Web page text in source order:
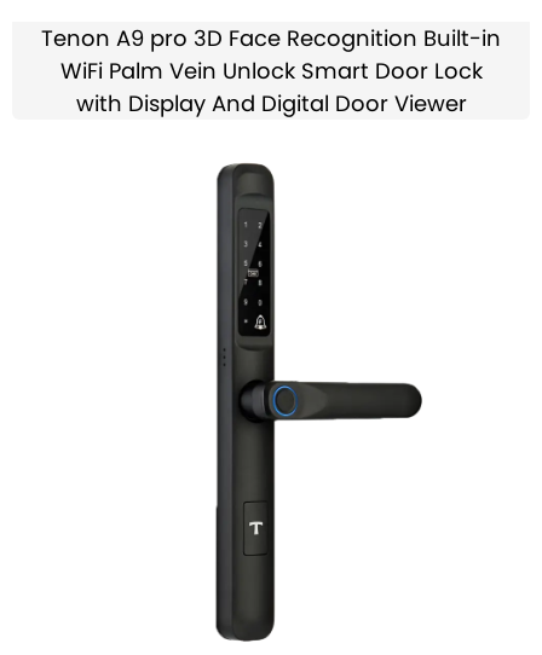
Tenon A9 pro 3D Face Recognition Built-in
WiFi Palm Vein Unlock Smart Door Lock
with Display And Digital Door Viewer